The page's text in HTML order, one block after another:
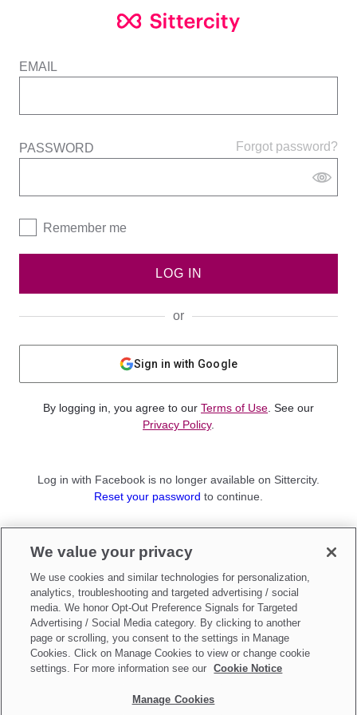
EMAIL
Forgot password?
PASSWORD
Remember me
LOG IN
or
Sign in with Google
By logging in, you agree to our Terms of Use . See our
Privacy Policy.
Log in with Facebook is no longer available on Sittercity.
Reset your password to continue.
Sign up as aParent
Make updates toDo Not Sell My Personal Information
We value your privacy
We use cookies and similar technologies for personalization,
analytics, troubleshooting and targeted advertising / social
media. We honor Opt-Out Preference Signals for Targeted
Advertising / Social Media category. By clicking to another
page or scrolling, you consent to the settings in Manage
Cookies. Click on Manage Cookies to view or change cookie
settings. For more information see our
Cookie Notice
Manage Cookies